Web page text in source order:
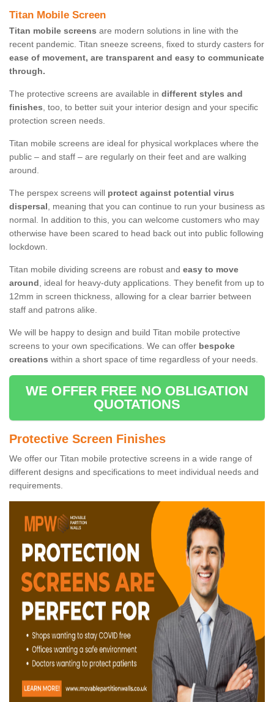
Titan Mobile Screen
Titan mobile screens are modern solutions in line with the
recent pandemic. Titan sneeze screens, fixed to sturdy casters for
ease of movement, are transparent and easy to communicate
through.
The protective screens are available in different styles and
finishes, too, to better suit your interior design and your specific
protection screen needs.
Titan mobile screens are ideal for physical workplaces where the
public – and staff – are regularly on their feet and are walking
around.
The perspex screens will protect against potential virus
dispersal, meaning that you can continue to run your business as
normal. In addition to this, you can welcome customers who may
otherwise have been scared to head back out into public following
lockdown.
Titan mobile dividing screens are robust and easy to move
around, ideal for heavy-duty applications. They benefit from up to
12mm in screen thickness, allowing for a clear barrier between
staff and patrons alike.
We will be happy to design and build Titan mobile protective
screens to your own specifications. We can offer bespoke
creations within a short space of time regardless of your needs.
WE OFFER FREE NO OBLIGATION
QUOTATIONS
Protective Screen Finishes
We offer our Titan mobile protective screens in a wide range of
different designs and specifications to meet individual needs and
requirements.